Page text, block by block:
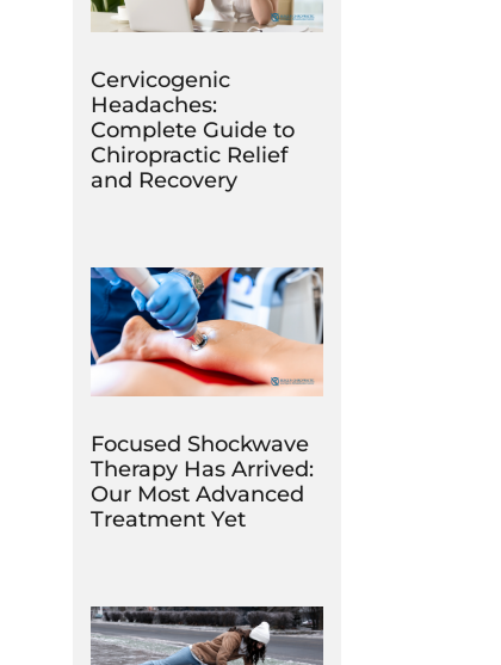
Cervicogenic
Headaches:
Complete Guide to
Chiropractic Relief
and Recovery
Focused Shockwave
Therapy Has Arrived:
Our Most Advanced
Treatment Yet